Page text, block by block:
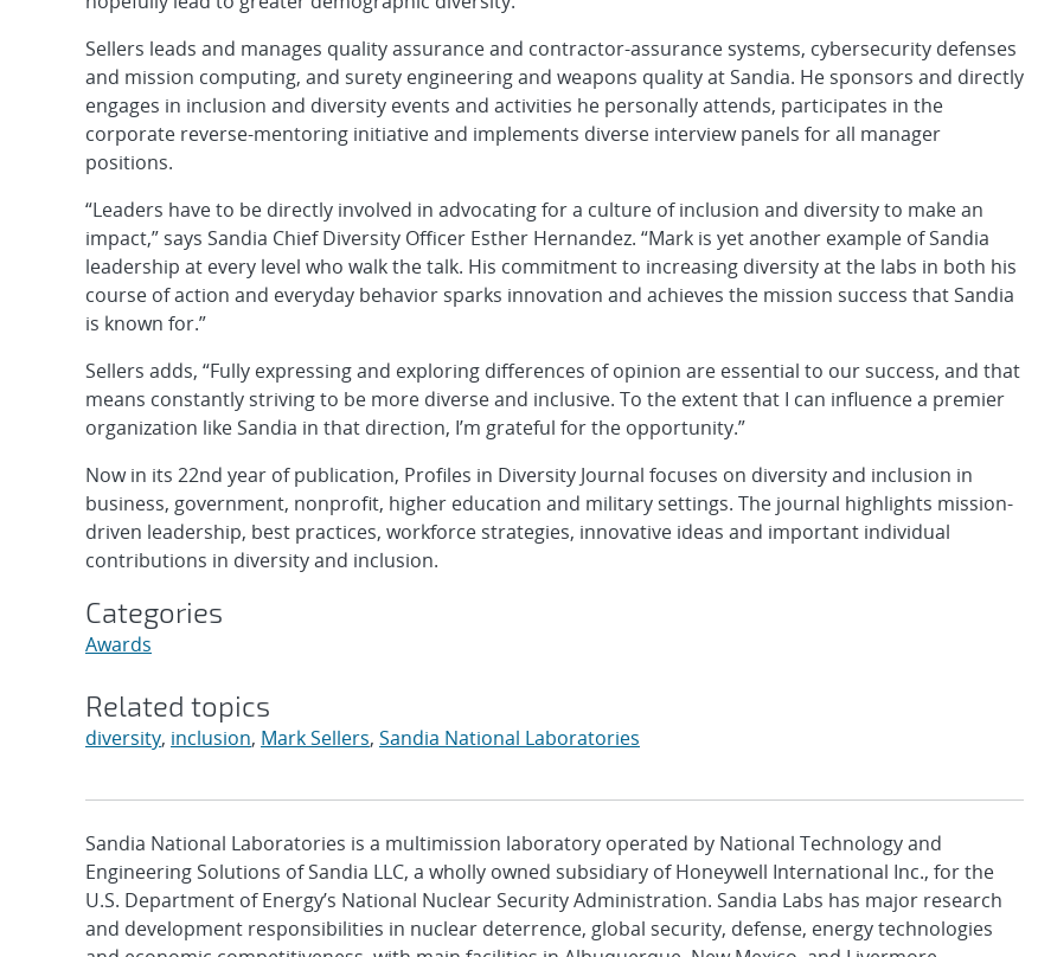
Sellers leads and manages quality assurance and contractor-assurance systems, cybersecurity defenses
and mission computing, and surety engineering and weapons quality at Sandia. He sponsors and directly
engages in inclusion and diversity events and activities he personally attends, participates in the
corporate reverse-mentoring initiative and implements diverse interview panels for all manager
positions.
“Leaders have to be directly involved in advocating for a culture of inclusion and diversity to make an
impact,” says Sandia Chief Diversity Officer Esther Hernandez. “Mark is yet another example of Sandia
leadership at every level who walk the talk. His commitment to increasing diversity at the labs in both his
course of action and everyday behavior sparks innovation and achieves the mission success that Sandia
is known for.”
Sellers adds, “Fully expressing and exploring differences of opinion are essential to our success, and that
means constantly striving to be more diverse and inclusive. To the extent that I can influence a premier
organization like Sandia in that direction, I’m grateful for the opportunity.”
Now in its 22nd year of publication, Profiles in Diversity Journal focuses on diversity and inclusion in
business, government, nonprofit, higher education and military settings. The journal highlights mission-
driven leadership, best practices, workforce strategies, innovative ideas and important individual
contributions in diversity and inclusion.
Categories
Awards
Related topics
diversity, inclusion, Mark Sellers, Sandia National Laboratories
Sandia National Laboratories is a multimission laboratory operated by National Technology and
Engineering Solutions of Sandia LLC, a wholly owned subsidiary of Honeywell International Inc., for the
U.S. Department of Energy’s National Nuclear Security Administration. Sandia Labs has major research
and development responsibilities in nuclear deterrence, global security, defense, energy technologies